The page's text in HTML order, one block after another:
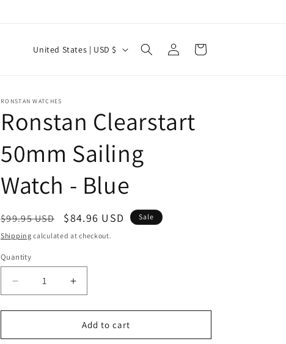
C
n
t
y
/
r
e
g
i
o
n
United States | USD $
Log
in
Cart
RONSTAN WATCHES
Ronstan Clearstart
50mm Sailing
Watch - Blue
Regular
price
$99.95 USD
Sale
price
$84.96 USD Sale
Shipping calculated at checkout.
Quantity
Decrease
quantity
for
Clearstart
Increase
quantity
for
Ronstan
Clearstart
Add to cart